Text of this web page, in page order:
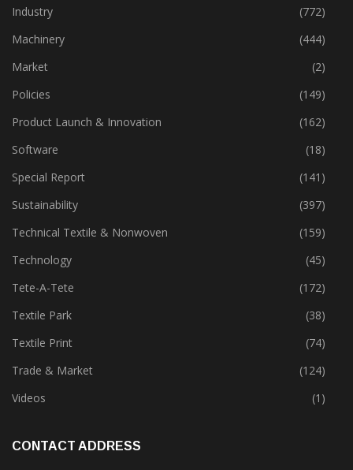
Industry
(772)
Machinery
(444)
Market
(2)
Policies
(149)
Product Launch & Innovation
(162)
Software
(18)
Special Report
(141)
Sustainability
(397)
Technical Textile & Nonwoven
(159)
Technology
(45)
Tete-A-Tete
(172)
Textile Park
(38)
Textile Print
(74)
Trade & Market
(124)
Videos
(1)
CONTACT ADDRESS